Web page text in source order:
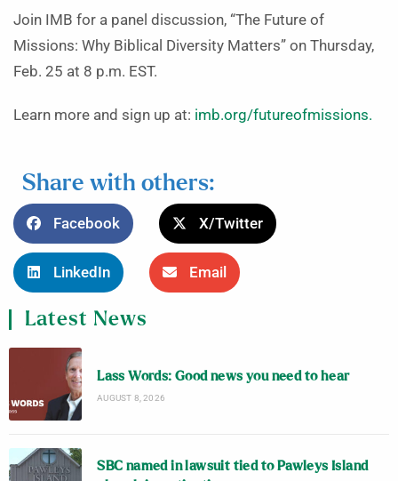
Join IMB for a panel discussion, “The Future of
Missions: Why Biblical Diversity Matters” on Thursday,
Feb. 25 at 8 p.m. EST.
Learn more and sign up at: imb.org/futureofmissions.
Share with others:
Facebook X/Twitter
LinkedIn Email
Latest News
Lass Words: Good news you need to hear
AUGUST 8, 2026
SBC named in lawsuit tied to Pawleys Island